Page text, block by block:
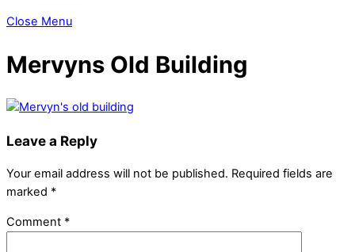
Close Menu
Mervyns Old Building
Leave a Reply
Your email address will not be published. Required fields are
marked *
Comment *